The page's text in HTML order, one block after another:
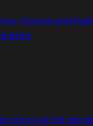
Assyria and
prays for his